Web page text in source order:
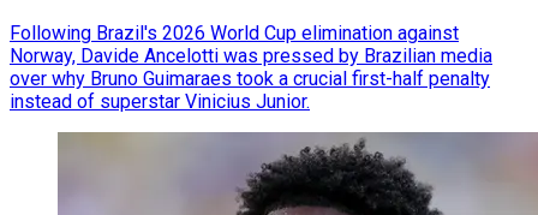
Following Brazil's 2026 World Cup elimination against
Norway, Davide Ancelotti was pressed by Brazilian media
over why Bruno Guimaraes took a crucial first-half penalty
instead of superstar Vinicius Junior.